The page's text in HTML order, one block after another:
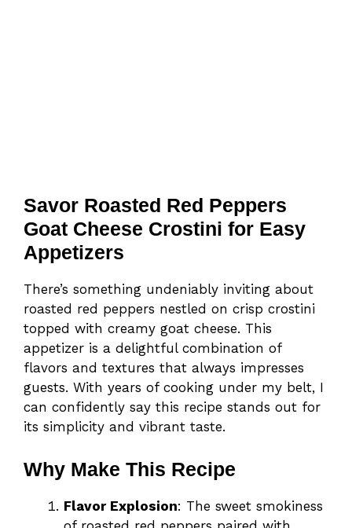
Savor Roasted Red Peppers
Goat Cheese Crostini for Easy
Appetizers
There’s something undeniably inviting about
roasted red peppers nestled on crisp crostini
topped with creamy goat cheese. This
appetizer is a delightful combination of
flavors and textures that always impresses
guests. With years of cooking under my belt, I
can confidently say this recipe stands out for
its simplicity and vibrant taste.
Why Make This Recipe
Flavor Explosion: The sweet smokiness